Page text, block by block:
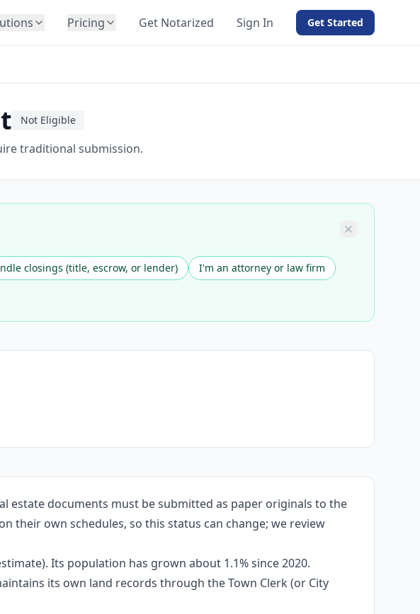
Lenders
Insurance
Education
Immigration
Construction
Pricing Get Notarized Sign In Get Started
Not Eligible
traditional submission.
closings (title, escrow, or lender)
I'm an attorney or law firm
estate documents must be submitted as paper originals to the
their own schedules, so this status can change; we review
Its population has grown about 1.1% since 2020.
its own land records through the Town Clerk (or City